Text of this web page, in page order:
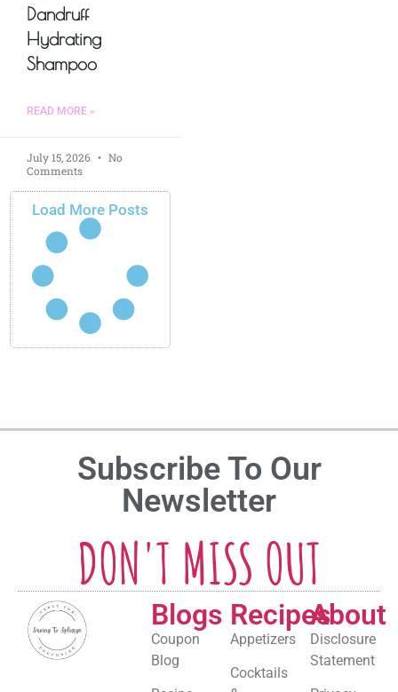
Dandruff
Hydrating
Shampoo
READ MORE »
July 15, 2026
No
Comments
Load More Posts
Subscribe To Our
Newsletter
DON'T MISS OUT
Blogs
Coupon
Blog
Recipes
Appetizers
Cocktails
About
Disclosure
Statement